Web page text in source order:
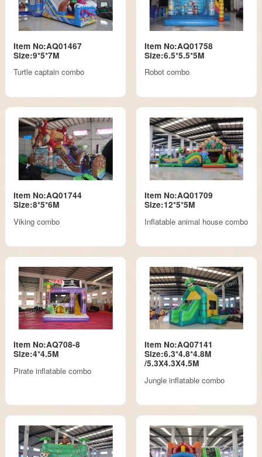
Item No:AQ01467
Size:9*5*7M
Turtle captain combo
Item No:AQ01758
Size:6.5*5.5*5M
Robot combo
Item No:AQ01744
Size:8*5*6M
Viking combo
Item No:AQ01709
Size:12*5*5M
Inflatable animal house combo
Item No:AQ708-8
Size:4*4.5M
Pirate inflatable combo
Item No:AQ07141
Size:6.3*4.8*4.8M
/5.3X4.3X4.5M
Jungle inflatable combo